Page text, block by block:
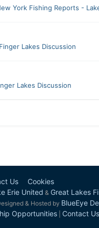
York Fishing Reports -
Finger Lakes Discussion
Lakes Discussion
Us Cookies
Erie United & Great Lakes
& Hosted by BlueEye
Opportunities| Contact Us